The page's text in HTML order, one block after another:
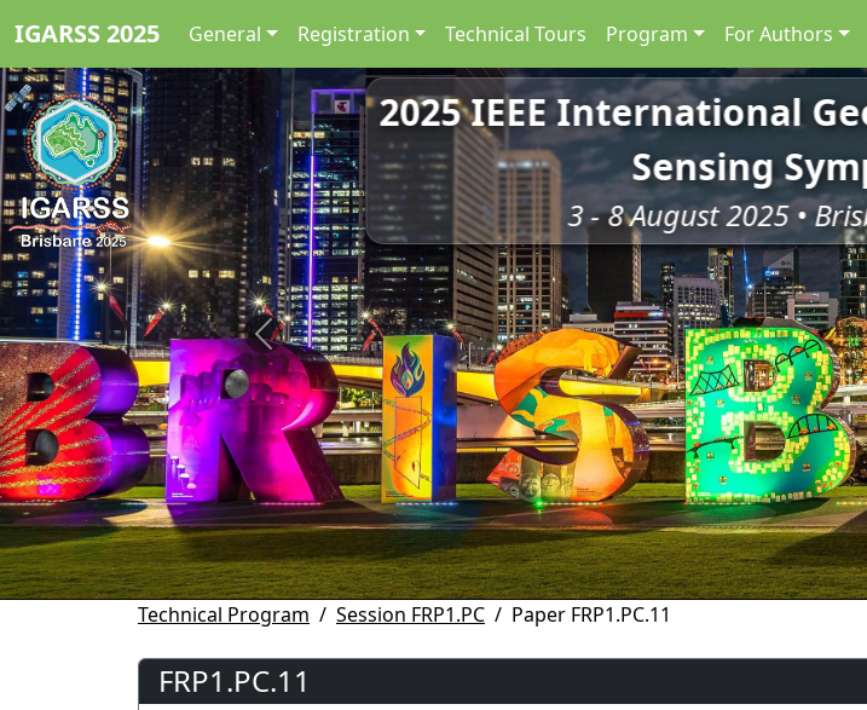
IGARSS 2025 General Registration Technical Tours Program For Authors
2025 IEEE International
Sensing
3 - 8 August 2025 •
Previous
Technical Program Session FRP1.PC Paper FRP1.PC.11
FRP1.PC.11